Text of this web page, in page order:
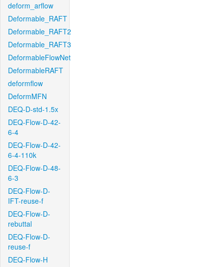
deform_arflow
Deformable_RAFT
Deformable_RAFT2
Deformable_RAFT3
DeformableFlowNet
DeformableRAFT
deformflow
DeformMFN
DEQ-D-std-1.5x
DEQ-Flow-D-42-
6-4
DEQ-Flow-D-42-
6-4-110k
DEQ-Flow-D-48-
6-3
DEQ-Flow-D-
IFT-reuse-f
DEQ-Flow-D-
rebuttal
DEQ-Flow-D-
reuse-f
DEQ-Flow-H